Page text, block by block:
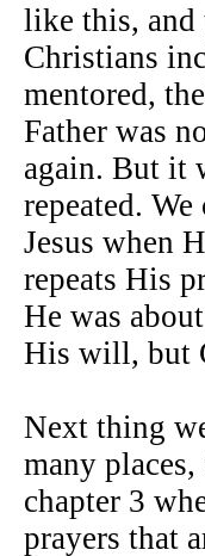
like this, and
Christians
mentored,
Father was
again. But it
repeated.
Jesus when
repeats His
He was
His will, but
Next thing
many
chapter 3
prayers that